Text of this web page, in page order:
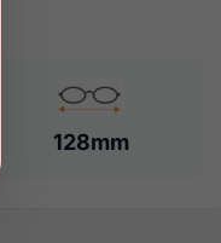
128mm